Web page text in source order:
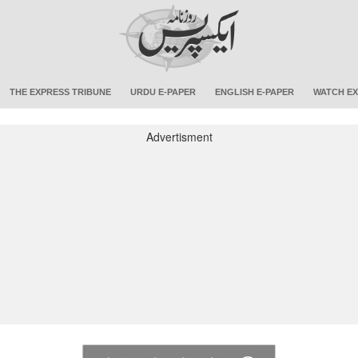
THE EXPRESS TRIBUNE URDU E-PAPER ENGLISH E-PAPER WATCH
Advertisment